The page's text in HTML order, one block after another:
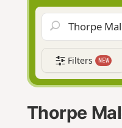
Filters NEW
Thorpe